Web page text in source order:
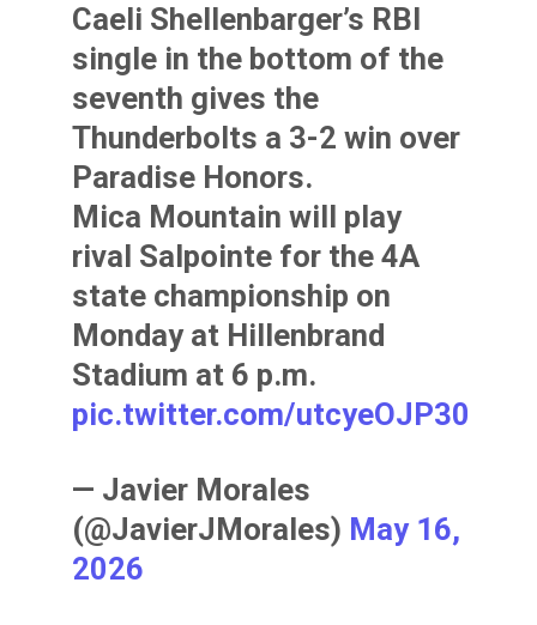
Caeli Shellenbarger’s RBI
single in the bottom of the
seventh gives the
Thunderbolts a 3-2 win over
Paradise Honors.
Mica Mountain will play
rival Salpointe for the 4A
state championship on
Monday at Hillenbrand
Stadium at 6 p.m.
pic.twitter.com/utcyeOJP30
— Javier Morales
(@JavierJMorales) May 16,
2026